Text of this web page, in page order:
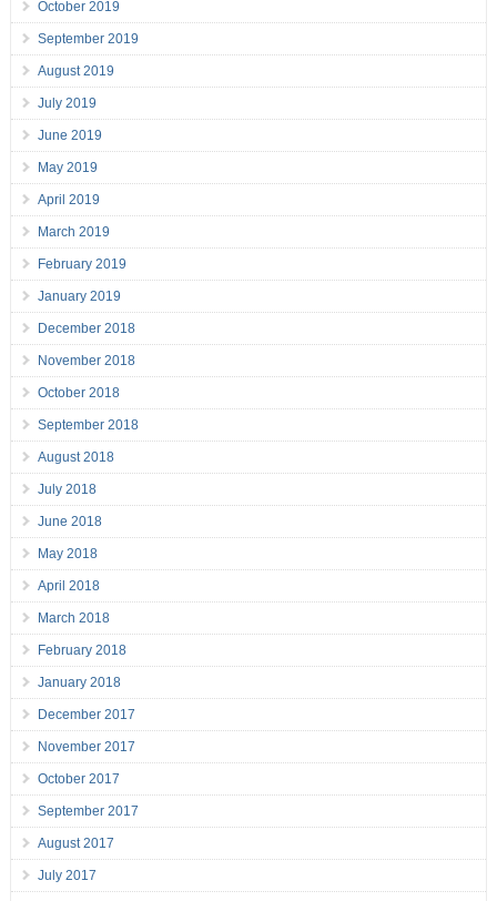
October 2019
September 2019
August 2019
July 2019
June 2019
May 2019
April 2019
March 2019
February 2019
January 2019
December 2018
November 2018
October 2018
September 2018
August 2018
July 2018
June 2018
May 2018
April 2018
March 2018
February 2018
January 2018
December 2017
November 2017
October 2017
September 2017
August 2017
July 2017